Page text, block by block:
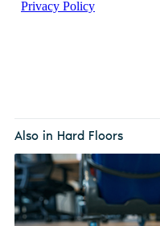
Also in Hard Floors